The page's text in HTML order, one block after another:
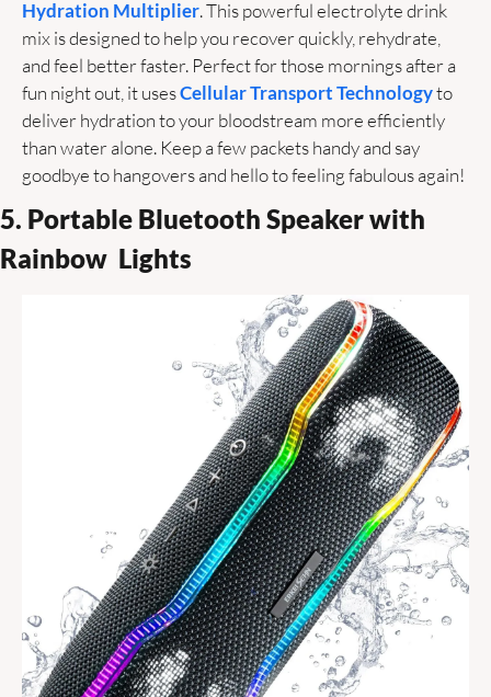
Hydration Multiplier. This powerful electrolyte drink
mix is designed to help you recover quickly, rehydrate,
and feel better faster. Perfect for those mornings after a
fun night out, it uses Cellular Transport Technology to
deliver hydration to your bloodstream more efficiently
than water alone. Keep a few packets handy and say
goodbye to hangovers and hello to feeling fabulous again!
5. Portable Bluetooth Speaker with
Rainbow  Lights